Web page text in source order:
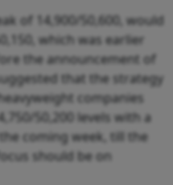
of 14,900/50,600, would
which was earlier
the announcement of
that the strategy
companies
50,200 levels with a
coming week, till the
should be on